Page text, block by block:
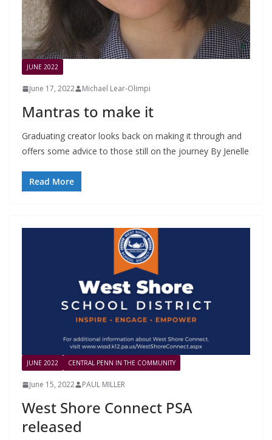
JUNE 2022
June 17, 2022 Michael Lear-Olimpi
Mantras to make it
Graduating creator looks back on making it through and
offers some advice to those still on the journey By Jenelle
Read More
JUNE 2022 CENTRAL PENN IN THE COMMUNITY
June 15, 2022 PAUL MILLER
West Shore Connect PSA
released